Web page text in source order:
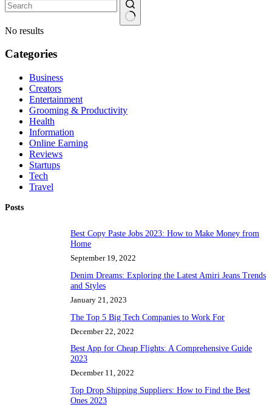
No results
Categories
Business
Creators
Entertainment
Grooming & Productivity
Health
Information
Online Earning
Reviews
Startups
Tech
Travel
Posts
Best Copy Paste Jobs 2023: How to Make Money from
Home
September 19, 2022
Denim Dreams: Exploring the Latest Amiri Jeans Trends
and Styles
January 21, 2023
The Top 5 Big Tech Companies to Work For
December 22, 2022
Best App for Cheap Flights: A Comprehensive Guide
2023
December 11, 2022
Top Drop Shipping Suppliers: How to Find the Best
Ones 2023